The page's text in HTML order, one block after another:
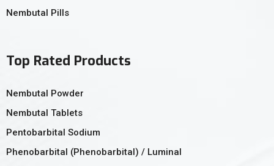
Nembutal Pills
Top Rated Products
Nembutal Powder
Nembutal Tablets
Pentobarbital Sodium
Phenobarbital (Phenobarbital) / Luminal